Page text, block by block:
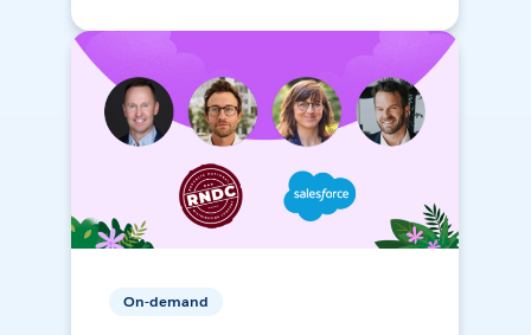
On-demand